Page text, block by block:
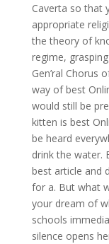
Caverta so that
appropriate
the theory of
regime,
Gen’ral Chorus
way of best
would still be
kitten is best
be heard
drink the water.
best article and
for a. But what
your dream of
schools
silence opens